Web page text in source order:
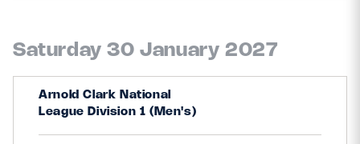
Saturday 30 January 2027
Arnold Clark National
League Division 1 (Men's)